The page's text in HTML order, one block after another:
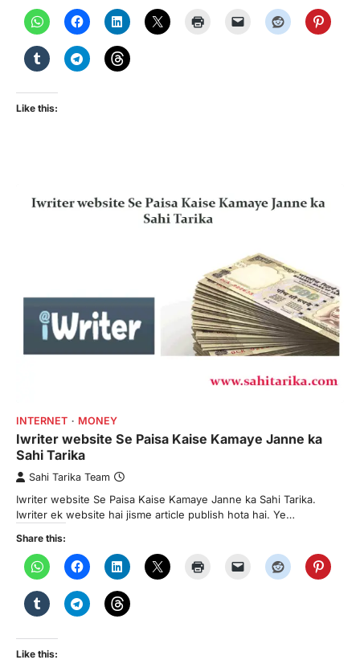
Like this:
INTERNET MONEY
Iwriter website Se Paisa Kaise Kamaye Janne ka
Sahi Tarika
Sahi Tarika Team
Iwriter website Se Paisa Kaise Kamaye Janne ka Sahi Tarika.
Iwriter ek website hai jisme article publish hota hai. Ye…
Share this:
Like this: